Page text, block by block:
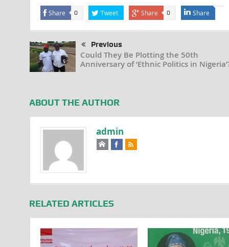
Share 0 Tweet Share 0 Share
Previous
Could They Be Plotting the 50th
Anniversary of ‘Ethnic Politics in
ABOUT THE AUTHOR
admin
RELATED ARTICLES